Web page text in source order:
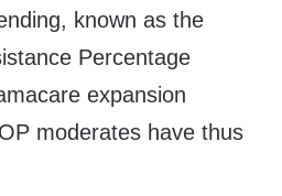
known as the
Percentage
expansion
moderates have thus